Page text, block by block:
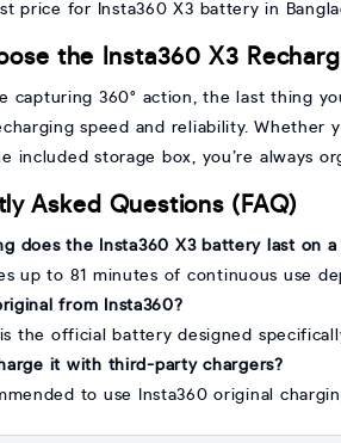
price for Insta360 X3 battery in
the Insta360 X3
capturing 360° action, the last thing
speed and reliability. Whether
included storage box, you’re always
Asked Questions (FAQ)
does the Insta360 X3 battery last on
up to 81 minutes of continuous use
from Insta360?
is the official battery designed
it with third-party chargers?
to use Insta360 original